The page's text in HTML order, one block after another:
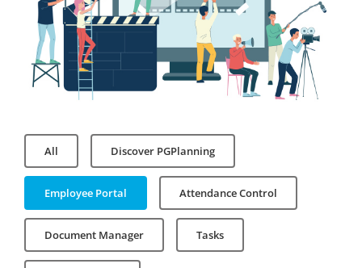
All Discover PGPlanning
Employee Portal Attendance Control
Document Manager Tasks